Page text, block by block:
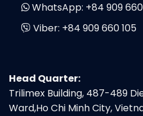
WhatsApp: +84 909
Viber: +84 909 660 105
Head Quarter:
Trilimex Building, 487-489
Ward,Ho Chi Minh City,